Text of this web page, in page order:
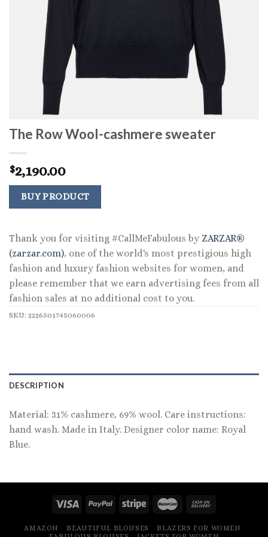
The Row Wool-cashmere sweater
$2,190.00
BUY PRODUCT
Thank you for visiting #CallMeFabulous by ZARZAR®
(zarzar.com), one of the world's most prestigious high
fashion and luxury fashion websites for women, and
please remember that we earn advertising fees from all
fashion sales at no additional cost to you.
SKU: 2226501745060006
DESCRIPTION
Material: 31% cashmere, 69% wool. Care instructions:
hand wash. Made in Italy. Designer color name: Royal
Blue.
AMAZON BEAUTIFUL BLOUSES
BLAZERS FOR WOMEN